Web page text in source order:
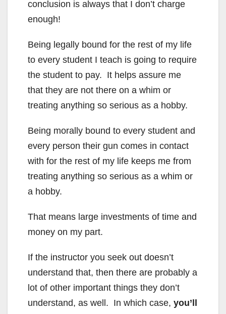
conclusion is always that I don’t charge
enough!
Being legally bound for the rest of my life
to every student I teach is going to require
the student to pay. It helps assure me
that they are not there on a whim or
treating anything so serious as a hobby.
Being morally bound to every student and
every person their gun comes in contact
with for the rest of my life keeps me from
treating anything so serious as a whim or
a hobby.
That means large investments of time and
money on my part.
If the instructor you seek out doesn’t
understand that, then there are probably a
lot of other important things they don’t
understand, as well. In which case, you’ll